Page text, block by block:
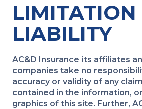
LIMITATION
LIABILITY
AC&D Insurance its affiliates
companies take no
accuracy or validity of any
contained in the information,
graphics of this site. Further,